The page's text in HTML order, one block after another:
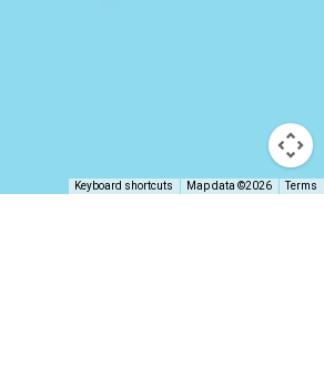
Keyboard shortcuts Map data ©2026 Terms